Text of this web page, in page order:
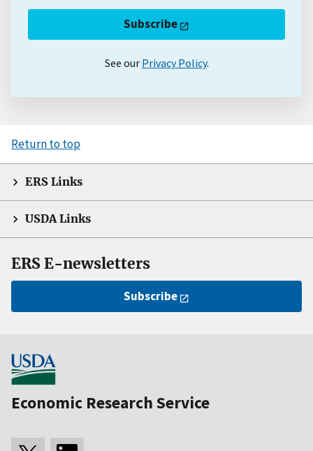
Subscribe
See our Privacy Policy.
Return to top
ERS Links
USDA Links
ERS E-newsletters
Subscribe
Economic Research Service